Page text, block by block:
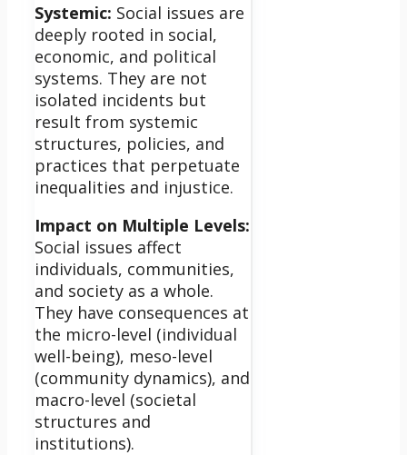
Systemic: Social issues are
deeply rooted in social,
economic, and political
systems. They are not
isolated incidents but
result from systemic
structures, policies, and
practices that perpetuate
inequalities and injustice.
Impact on Multiple Levels:
Social issues affect
individuals, communities,
and society as a whole.
They have consequences at
the micro-level (individual
well-being), meso-level
(community dynamics), and
macro-level (societal
structures and
institutions).